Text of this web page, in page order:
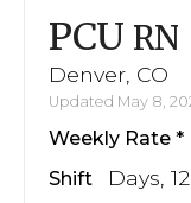
PCU RN
Denver, CO
Updated May 8,
Weekly Rate
Shift Days,